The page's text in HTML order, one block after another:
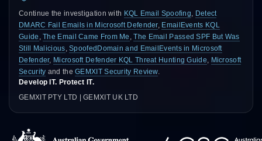
Continue the investigation with KQL Email Spoofing, Detect
DMARC Fail Emails in Microsoft Defender, EmailEvents KQL
Guide ,The Email Came From Me ,The Email Passed SPF But Was
Still Malicious,SpoofedDomain and EmailEvents in Microsoft
Defender, Microsoft Defender KQL Threat Hunting Guide, Microsoft
Security and theGEMXIT Security Review.
Develop IT. Protect IT.
GEMXIT PTY LTD | GEMXIT UK LTD